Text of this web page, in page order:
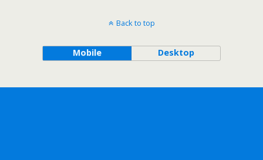
Back to top
Mobile Desktop